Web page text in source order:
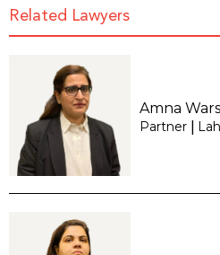
Related Lawyers
Amna
Partner